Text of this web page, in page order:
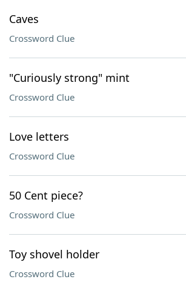
Caves
Crossword Clue
"Curiously strong" mint
Crossword Clue
Love letters
Crossword Clue
50 Cent piece?
Crossword Clue
Toy shovel holder
Crossword Clue